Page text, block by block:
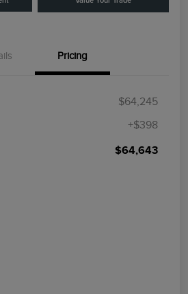
Pricing
$64,245
+$398
$64,643